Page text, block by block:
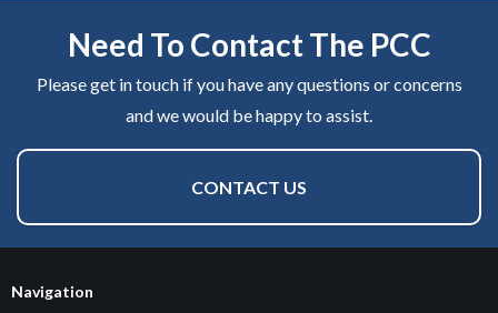
Need To Contact The PCC
Please get in touch if you have any questions or concerns
and we would be happy to assist.
CONTACT US
Navigation